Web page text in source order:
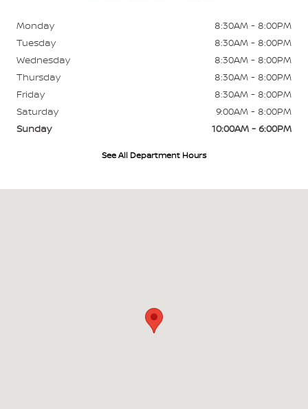
Monday
8:30AM - 8:00PM
Tuesday
8:30AM - 8:00PM
Wednesday
8:30AM - 8:00PM
Thursday
8:30AM - 8:00PM
Friday
8:30AM - 8:00PM
Saturday
9:00AM - 8:00PM
Sunday
10:00AM - 6:00PM
See All Department Hours